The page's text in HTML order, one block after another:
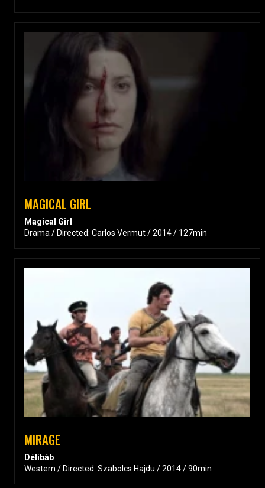
MAGICAL GIRL
Magical Girl
Drama / Directed: Carlos Vermut / 2014 / 127min
MIRAGE
Délibáb
Western / Directed: Szabolcs Hajdu / 2014 / 90min